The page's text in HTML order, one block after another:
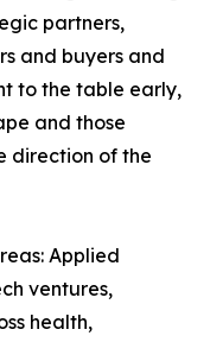
partners,
and buyers and
to the table early,
and those
direction of the
Applied
ventures,
health,